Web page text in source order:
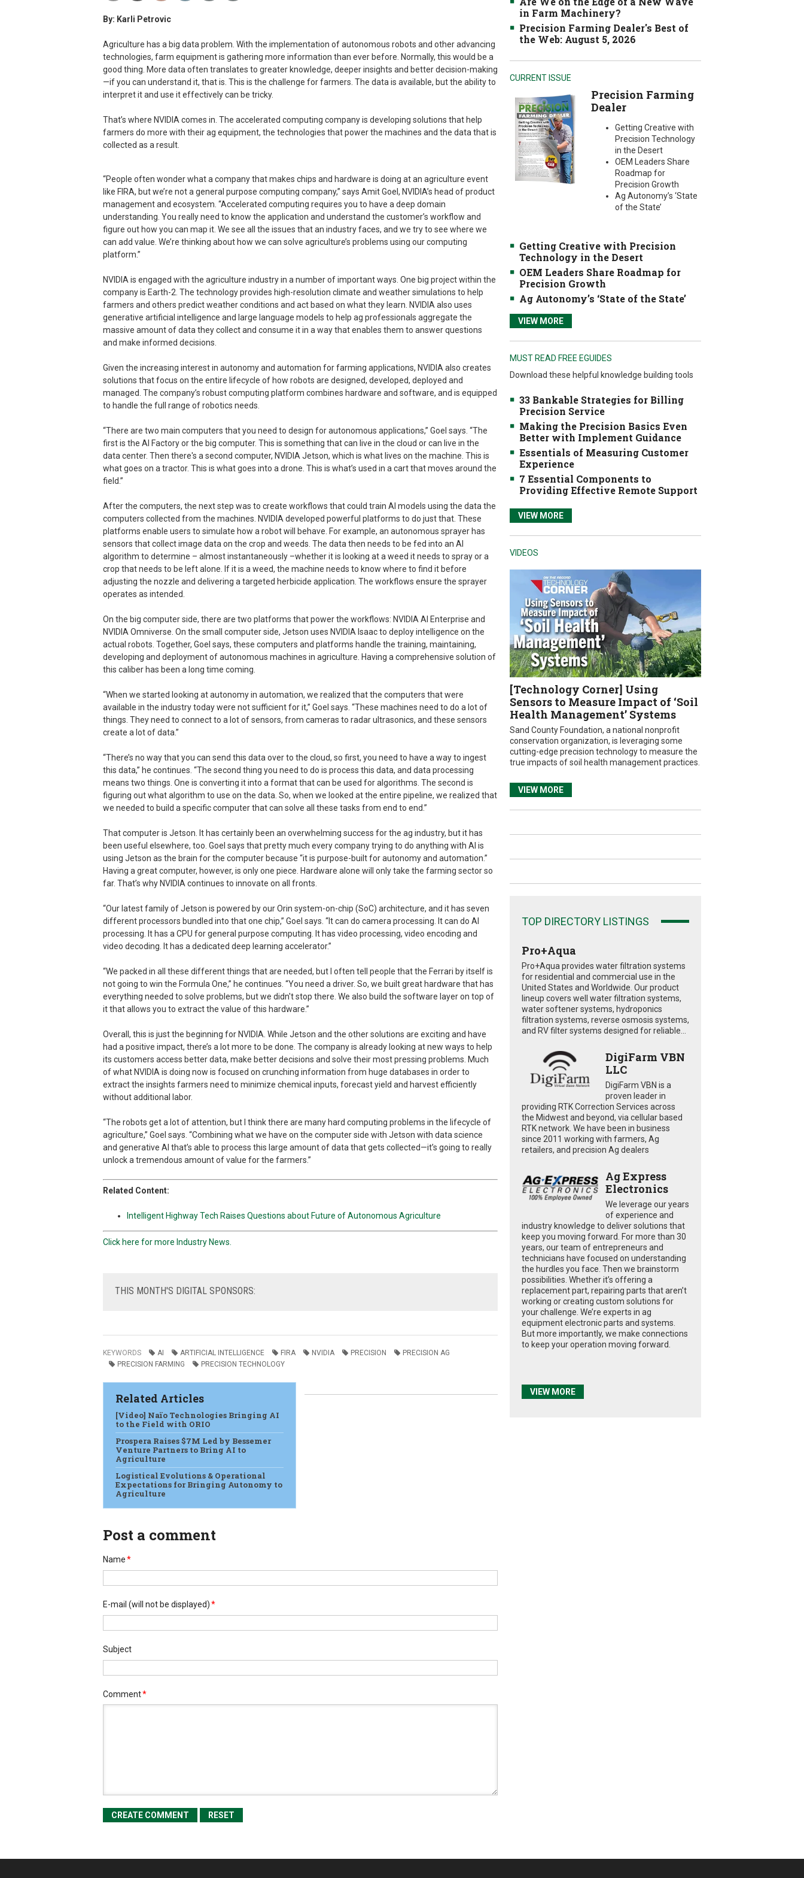
By: Karli Petrovic
Agriculture has a big data problem. With the implementation of autonomous robots and other advancing
technologies, farm equipment is gathering more information than ever before. Normally, this would be a
good thing. More data often translates to greater knowledge, deeper insights and better decision-making
—if you can understand it, that is. This is the challenge for farmers. The data is available, but the ability to
interpret it and use it effectively can be tricky.
That’s where NVIDIA comes in. The accelerated computing company is developing solutions that help
farmers do more with their ag equipment, the technologies that power the machines and the data that is
collected as a result.
“People often wonder what a company that makes chips and hardware is doing at an agriculture event
like FIRA, but we’re not a general purpose computing company,” says Amit Goel, NVIDIA’s head of product
management and ecosystem. “Accelerated computing requires you to have a deep domain
understanding. You really need to know the application and understand the customer’s workflow and
figure out how you can map it. We see all the issues that an industry faces, and we try to see where we
can add value. We’re thinking about how we can solve agriculture’s problems using our computing
platform.”
NVIDIA is engaged with the agriculture industry in a number of important ways. One big project within the
company is Earth-2. The technology provides high-resolution climate and weather simulations to help
farmers and others predict weather conditions and act based on what they learn. NVIDIA also uses
generative artificial intelligence and large language models to help ag professionals aggregate the
massive amount of data they collect and consume it in a way that enables them to answer questions
and make informed decisions.
Given the increasing interest in autonomy and automation for farming applications, NVIDIA also creates
solutions that focus on the entire lifecycle of how robots are designed, developed, deployed and
managed. The company’s robust computing platform combines hardware and software, and is equipped
to handle the full range of robotics needs.
“There are two main computers that you need to design for autonomous applications,” Goel says. “The
first is the AI Factory or the big computer. This is something that can live in the cloud or can live in the
data center. Then there's a second computer, NVIDIA Jetson, which is what lives on the machine. This is
what goes on a tractor. This is what goes into a drone. This is what’s used in a cart that moves around the
field.”
After the computers, the next step was to create workflows that could train AI models using the data the
computers collected from the machines. NVIDIA developed powerful platforms to do just that. These
platforms enable users to simulate how a robot will behave. For example, an autonomous sprayer has
sensors that collect image data on the crop and weeds. The data then needs to be fed into an AI
algorithm to determine – almost instantaneously –whether it is looking at a weed it needs to spray or a
crop that needs to be left alone. If it is a weed, the machine needs to know where to find it before
adjusting the nozzle and delivering a targeted herbicide application. The workflows ensure the sprayer
operates as intended.
On the big computer side, there are two platforms that power the workflows: NVIDIA AI Enterprise and
NVIDIA Omniverse. On the small computer side, Jetson uses NVIDIA Isaac to deploy intelligence on the
actual robots. Together, Goel says, these computers and platforms handle the training, maintaining,
developing and deployment of autonomous machines in agriculture. Having a comprehensive solution of
this caliber has been a long time coming.
“When we started looking at autonomy in automation, we realized that the computers that were
available in the industry today were not sufficient for it,” Goel says. “These machines need to do a lot of
things. They need to connect to a lot of sensors, from cameras to radar ultrasonics, and these sensors
create a lot of data.”
“There’s no way that you can send this data over to the cloud, so first, you need to have a way to ingest
this data,” he continues. “The second thing you need to do is process this data, and data processing
means two things. One is converting it into a format that can be used for algorithms. The second is
figuring out what algorithm to use on the data. So, when we looked at the entire pipeline, we realized that
we needed to build a specific computer that can solve all these tasks from end to end.”
That computer is Jetson. It has certainly been an overwhelming success for the ag industry, but it has
been useful elsewhere, too. Goel says that pretty much every company trying to do anything with AI is
using Jetson as the brain for the computer because “it is purpose-built for autonomy and automation.”
Having a great computer, however, is only one piece. Hardware alone will only take the farming sector so
far. That’s why NVIDIA continues to innovate on all fronts.
“Our latest family of Jetson is powered by our Orin system-on-chip (SoC) architecture, and it has seven
different processors bundled into that one chip,” Goel says. “It can do camera processing. It can do AI
processing. It has a CPU for general purpose computing. It has video processing, video encoding and
video decoding. It has a dedicated deep learning accelerator.”
“We packed in all these different things that are needed, but I often tell people that the Ferrari by itself is
not going to win the Formula One,” he continues. “You need a driver. So, we built great hardware that has
everything needed to solve problems, but we didn't stop there. We also build the software layer on top of
it that allows you to extract the value of this hardware.”
Overall, this is just the beginning for NVIDIA. While Jetson and the other solutions are exciting and have
had a positive impact, there’s a lot more to be done. The company is already looking at new ways to help
its customers access better data, make better decisions and solve their most pressing problems. Much
of what NVIDIA is doing now is focused on crunching information from huge databases in order to
extract the insights farmers need to minimize chemical inputs, forecast yield and harvest efficiently
without additional labor.
“The robots get a lot of attention, but I think there are many hard computing problems in the lifecycle of
agriculture,” Goel says. “Combining what we have on the computer side with Jetson with data science
and generative AI that’s able to process this large amount of data that gets collected—it’s going to really
unlock a tremendous amount of value for the farmers.”
Related Content:
Intelligent Highway Tech Raises Questions about Future of Autonomous Agriculture
Click here for more Industry News.
THIS MONTH'S DIGITAL SPONSORS:
KEYWORDS AI ARTIFICIAL INTELLIGENCE FIRA NVIDIA PRECISION
PRECISION AG
PRECISION FARMING
PRECISION TECHNOLOGY
Related Articles
[Video] Naïo Technologies Bringing AI
to the Field with ORIO
Prospera Raises $7M Led by Bessemer
Venture Partners to Bring AI to
Agriculture
Logistical Evolutions & Operational
Expectations for Bringing Autonomy to
Agriculture
Post a comment
Name*
E-mail (will not be displayed)*
Subject
Comment*
in Farm Machinery?
Precision Farming Dealer's Best of
the Web: August 5, 2026
CURRENT ISSUE
Precision Farming
Dealer
Getting Creative with
Precision Technology
in the Desert
OEM Leaders Share
Roadmap for
Precision Growth
Ag Autonomy’s ‘State
of the State’
Getting Creative with Precision
Technology in the Desert
OEM Leaders Share Roadmap for
Precision Growth
Ag Autonomy’s ‘State of the State’
VIEW MORE
MUST READ FREE EGUIDES
Download these helpful knowledge building tools
33 Bankable Strategies for Billing
Precision Service
Making the Precision Basics Even
Better with Implement Guidance
Essentials of Measuring Customer
Experience
7 Essential Components to
Providing Effective Remote Support
VIEW MORE
VIDEOS
[Technology Corner] Using
Sensors to Measure Impact of ‘Soil
Health Management’ Systems
Sand County Foundation, a national nonprofit
conservation organization, is leveraging some
cutting-edge precision technology to measure the
true impacts of soil health management practices.
VIEW MORE
TOP DIRECTORY LISTINGS
Pro+Aqua
Pro+Aqua provides water filtration systems
for residential and commercial use in the
United States and Worldwide. Our product
lineup covers well water filtration systems,
water softener systems, hydroponics
filtration systems, reverse osmosis systems,
and RV filter systems designed for reliable...
DigiFarm VBN
LLC
DigiFarm VBN is a
proven leader in
providing RTK Correction Services across
the Midwest and beyond, via cellular based
RTK network. We have been in business
since 2011 working with farmers, Ag
retailers, and precision Ag dealers
Ag Express
Electronics
We leverage our years
of experience and
industry knowledge to deliver solutions that
keep you moving forward. For more than 30
years, our team of entrepreneurs and
technicians have focused on understanding
the hurdles you face. Then we brainstorm
possibilities. Whether it’s offering a
replacement part, repairing parts that aren’t
working or creating custom solutions for
your challenge. We’re experts in ag
equipment electronic parts and systems.
But more importantly, we make connections
to keep your operation moving forward.
VIEW MORE